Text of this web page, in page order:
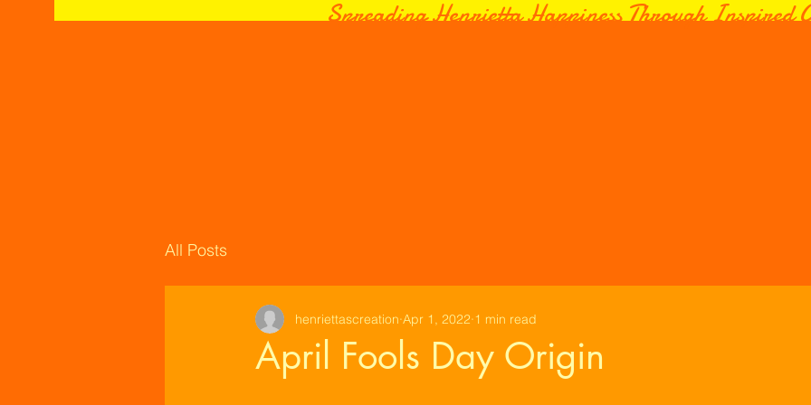
Spreading Henrietta Happiness Through Inspired
All Posts
April Fools Day Origin
henriettascreation Apr 1, 2022 1 min read